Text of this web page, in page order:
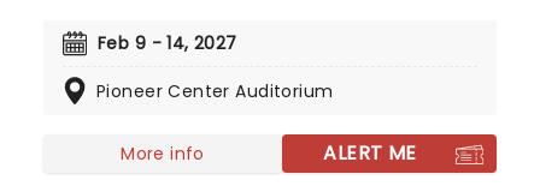
boys in the shiny Lurex suits strode onto the scene
such as "Big Girls Don't Cry","Oh What a Night", and
before fame and fortune, comes a difficult, and
sometimes not entirely legal, journey to stardom.
Feb 9 - 14, 2027
Pioneer Center Auditorium
More info ALERT ME